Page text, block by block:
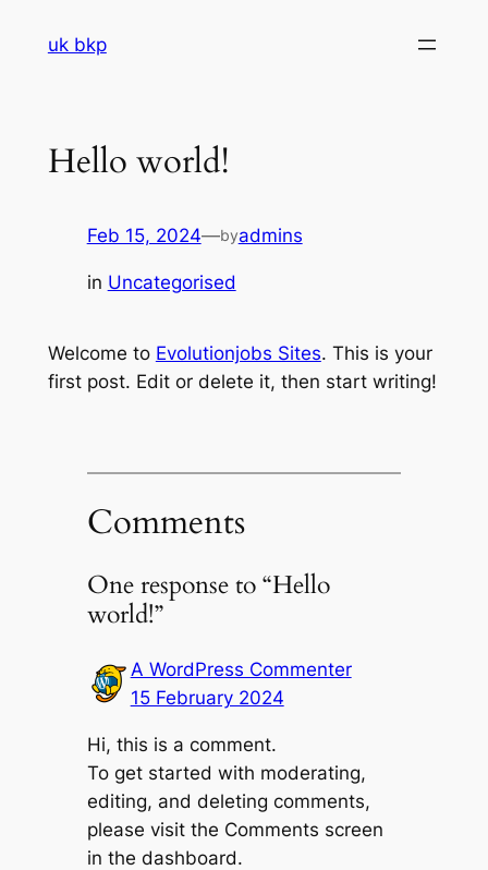
uk bkp
Hello world!
Feb 15, 2024—byadmins
in Uncategorised
Welcome to Evolutionjobs Sites. This is your
first post. Edit or delete it, then start writing!
Comments
One response to “Hello
world!”
A WordPress Commenter
15 February 2024
Hi, this is a comment.
To get started with moderating,
editing, and deleting comments,
please visit the Comments screen
in the dashboard.